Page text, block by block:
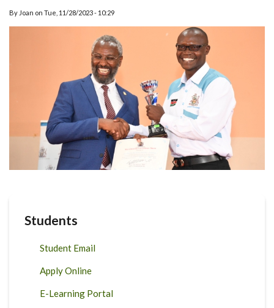
By Joan on Tue, 11/28/2023 - 10:29
Students
Student Email
Apply Online
E-Learning Portal